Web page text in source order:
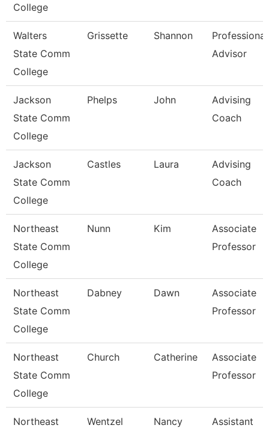
College
Walters
State Comm
College
Grissette Shannon
Professional
Advisor
Jackson
State Comm
College
Phelps John
Advising
Coach
Jackson
State Comm
College
Castles Laura
Advising
Coach
Northeast
State Comm
College
Nunn Kim
Associate
Professor
Northeast
State Comm
College
Dabney Dawn
Associate
Professor
Northeast
State Comm
College
Church Catherine
Associate
Professor
Northeast
Wentzel Nancy
Assistant